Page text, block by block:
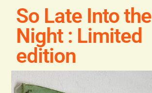
Blog
Contact
So Late Into the
Night : Limited
edition